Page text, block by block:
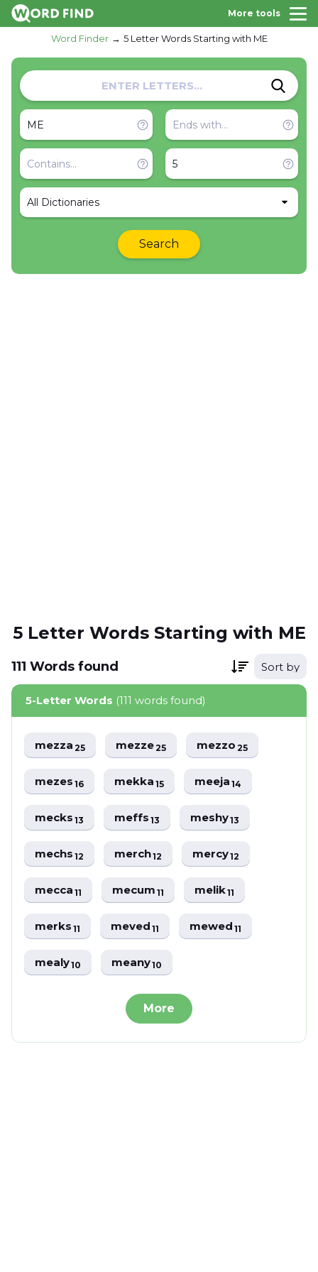
More tools
Word Finder 5 Letter Words Starting with ME
All Dictionaries
Search
5 Letter Words Starting with ME
111 Words found Sort by
5-Letter Words (111 words found)
mezza25 mezze25 mezzo25
mezes16 mekka15 meeja14
mecks13 meffs13 meshy13
mechs12 merch12 mercy12
mecca11 mecum11 melik11
merks11 meved11 mewed11
mealy10 meany10
More